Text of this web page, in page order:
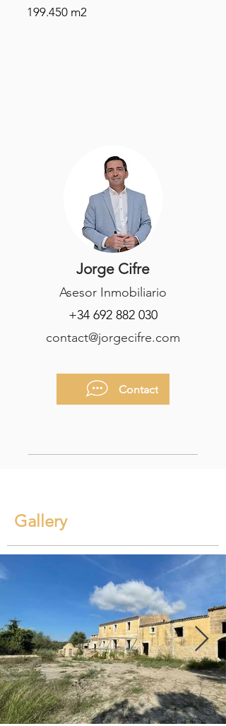
199.450 m2
Jorge Cifre
Asesor Inmobiliario
+34 692 882 030
contact@jorgecifre.com
Contact
Gallery